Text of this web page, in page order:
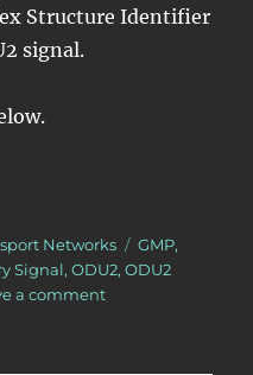
Structure Identifier
signal.
5/PT = 0x21/8 ODU0 –
Networks Tags
GMP,
Signal,ODU2,ODU2
a commenton